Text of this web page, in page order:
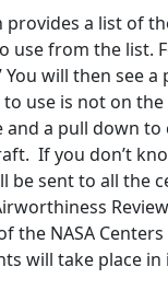
a list of
use from the list.
will then see
use is not on the
a pull down to
If you don’t
be sent to all the
the NASA
will take place